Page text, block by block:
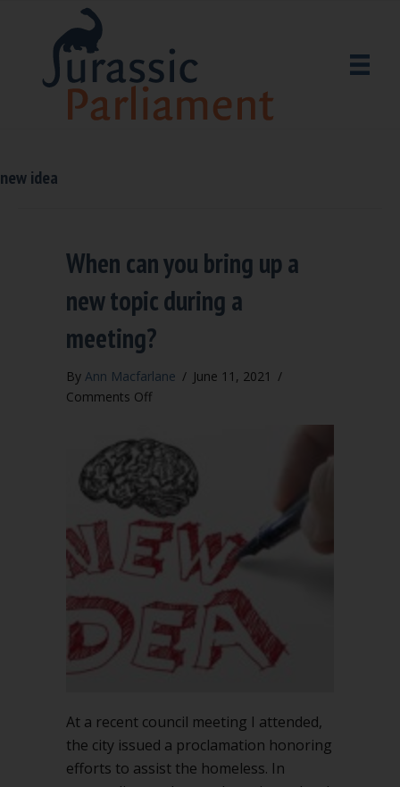
new idea
When can you bring up a
new topic during a
meeting?
By Ann Macfarlane / June 11, 2021 /
Comments Offon
can
bring
up
a
new
topic
during
a
meeting?
At a recent council meeting I attended,
the city issued a proclamation honoring
efforts to assist the homeless. In